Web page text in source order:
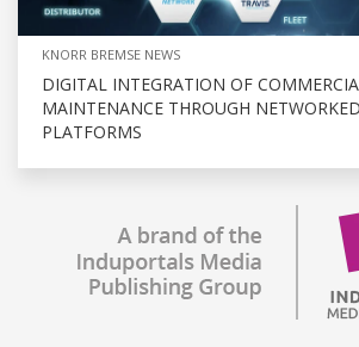
KNORR BREMSE NEWS
DIGITAL INTEGRATION OF
MAINTENANCE THROUGH
PLATFORMS